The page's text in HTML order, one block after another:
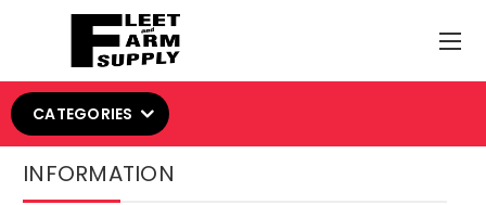
CATEGORIES
INFORMATION